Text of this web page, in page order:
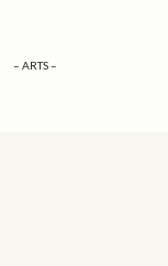
– ARTS –